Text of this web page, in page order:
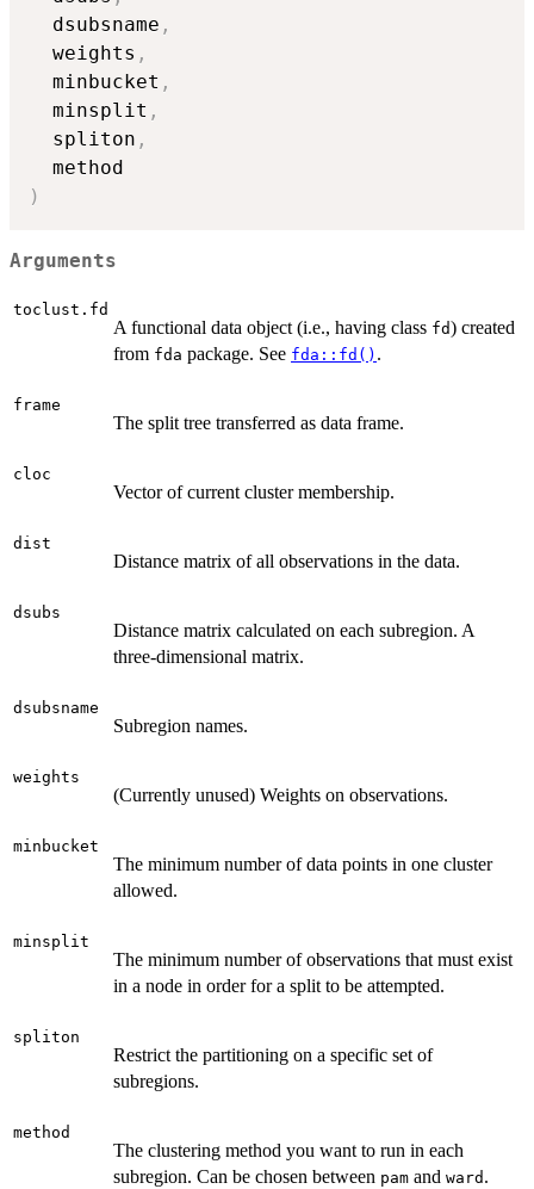
  dsubsname
,
  weights
,
  minbucket
,
  minsplit
,
  spliton
,
)
Arguments
toclust.fd
A functional data object (i.e., having class fd) created
from fda package. See fda::fd() .
frame
The split tree transferred as data frame.
cloc
Vector of current cluster membership.
dist
Distance matrix of all observations in the data.
dsubs
Distance matrix calculated on each subregion. A
three-dimensional matrix.
dsubsname
Subregion names.
weights
(Currently unused) Weights on observations.
minbucket
The minimum number of data points in one cluster
allowed.
minsplit
The minimum number of observations that must exist
in a node in order for a split to be attempted.
spliton
Restrict the partitioning on a specific set of
subregions.
method
The clustering method you want to run in each
subregion. Can be chosen between pam and ward .